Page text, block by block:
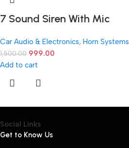
7 Sound Siren With Mic
Car Audio & Electronics, Horn Systems
1,500.00 999.00
Add to cart
Social Links
Get to Know Us